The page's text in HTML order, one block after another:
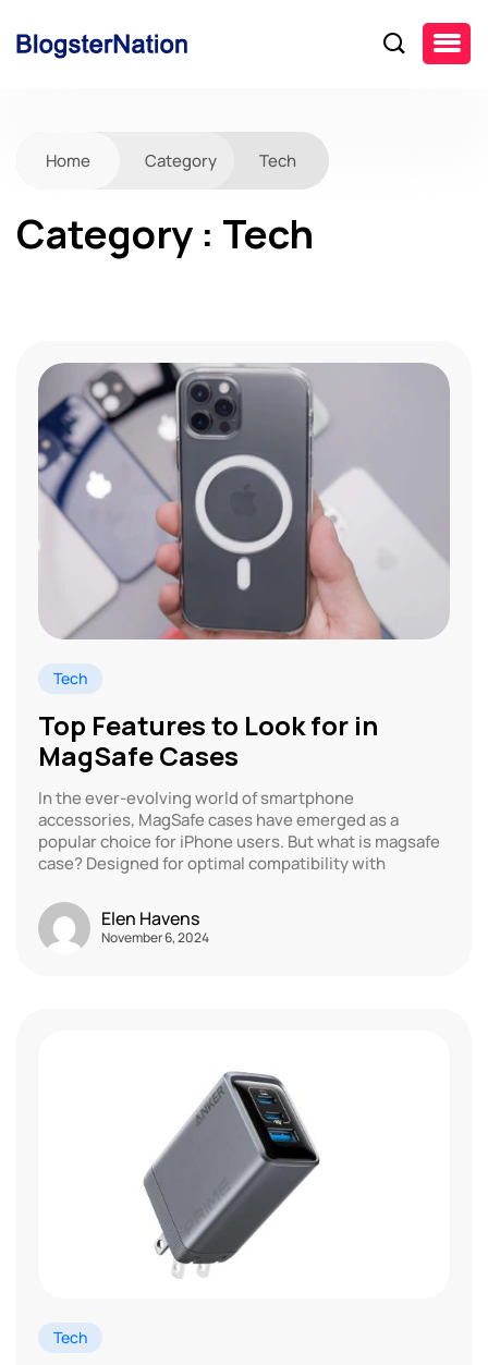
Home Category Tech
Category : Tech
Tech
Top Features to Look for in
MagSafe Cases
In the ever-evolving world of smartphone
accessories, MagSafe cases have emerged as a
popular choice for iPhone users. But what is magsafe
case? Designed for optimal compatibility with
Elen Havens
November 6, 2024
Tech